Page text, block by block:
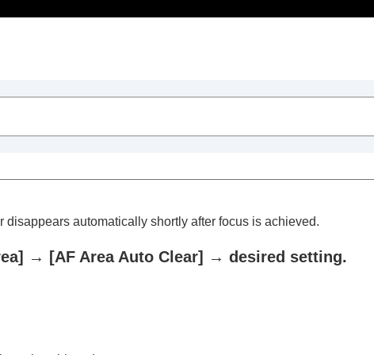
automatically shortly after focus is achieved.
→ [AF Area Auto Clear] → desired setting.